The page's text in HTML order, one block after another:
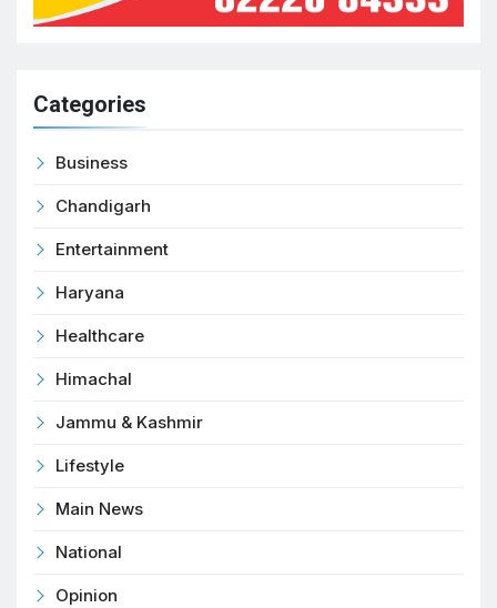
Categories
Business
Chandigarh
Entertainment
Haryana
Healthcare
Himachal
Jammu & Kashmir
Lifestyle
Main News
National
Opinion